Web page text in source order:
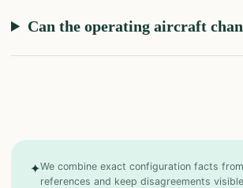
Can the operating aircraft
✦We combine exact configuration facts
references and keep disagreements